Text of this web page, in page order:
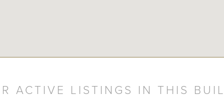
ACTIVE LISTINGS IN THIS